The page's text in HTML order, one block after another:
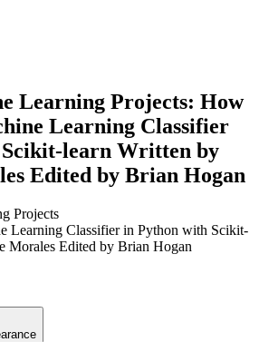
Learning Projects: How
Learning Classifier
learn Written by
Edited by Brian Hogan
Projects
Learning Classifier in Python with Scikit-
Morales Edited by Brian Hogan